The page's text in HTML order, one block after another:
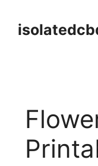
content